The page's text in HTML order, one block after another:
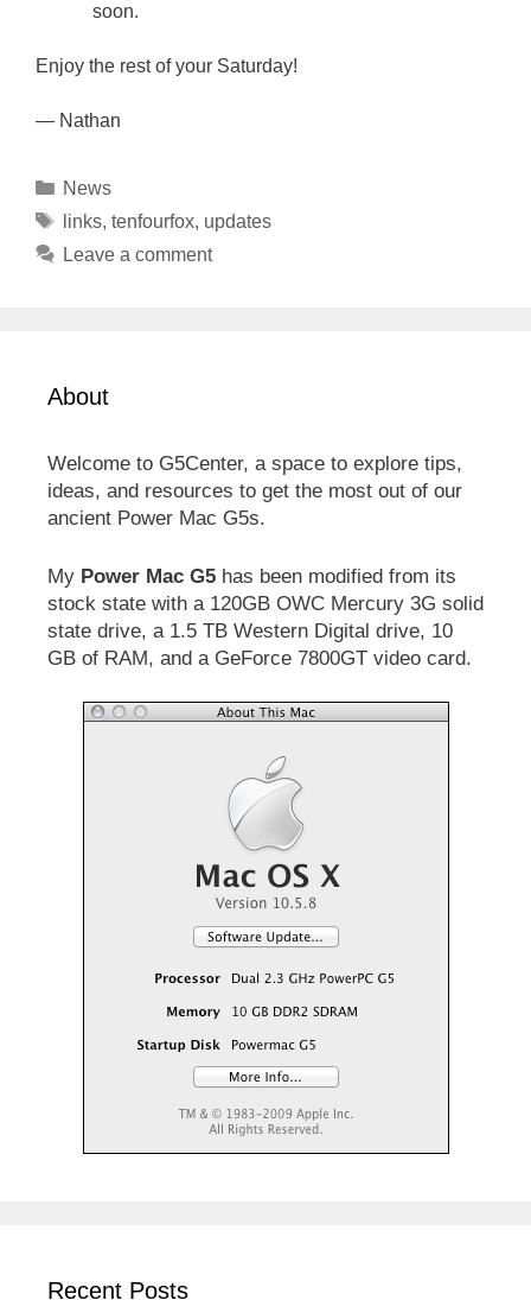
soon.
Enjoy the rest of your Saturday!
— Nathan
Categories
News
Tags
links, tenfourfox, updates
Leave a comment
About
Welcome to G5Center, a space to explore tips,
ideas, and resources to get the most out of our
ancient Power Mac G5s.
My Power Mac G5 has been modified from its
stock state with a 120GB OWC Mercury 3G solid
state drive, a 1.5 TB Western Digital drive, 10
GB of RAM, and a GeForce 7800GT video card.
Recent Posts